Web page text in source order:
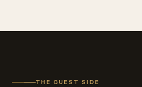
THE GUEST SIDE